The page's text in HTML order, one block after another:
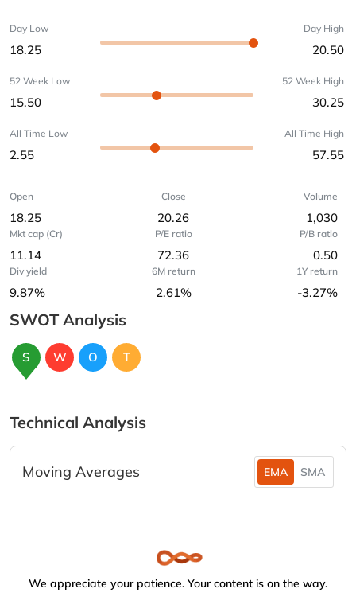
Day Low
18.25
Day High
20.50
52 Week Low
15.50
52 Week High
30.25
All Time Low
2.55
All Time High
57.55
Open
18.25
Close
20.26
Volume
1,030
Mkt cap (Cr)
11.14
P/E ratio
72.36
P/B ratio
0.50
Div yield
9.87%
6M return
2.61%
1Y return
-3.27%
SWOT Analysis
S W O T
Technical Analysis
Moving Averages EMA SMA
We appreciate your patience. Your content is on the way.